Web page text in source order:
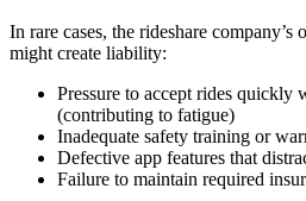
In rare cases, the rideshare
might create liability:
Pressure to accept rides quickly
(contributing to fatigue)
Inadequate safety training or
Defective app features that
Failure to maintain required